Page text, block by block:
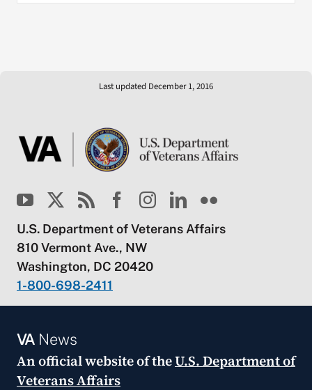
Last updated December 1, 2016
U.S. Department of Veterans Affairs
810 Vermont Ave., NW
Washington, DC 20420
1-800-698-2411
VANews
An official website of theU.S. Department of
Veterans Affairs